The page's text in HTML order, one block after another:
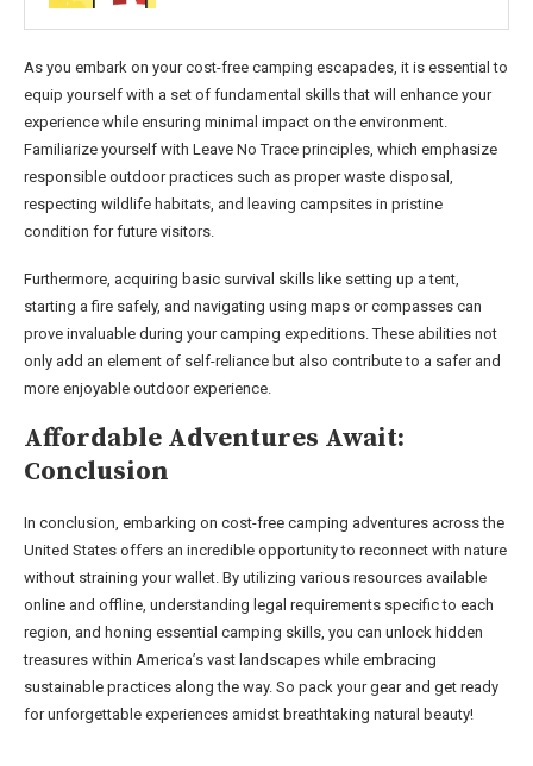
As you embark on your cost-free camping escapades, it is essential to
equip yourself with a set of fundamental skills that will enhance your
experience while ensuring minimal impact on the environment.
Familiarize yourself with Leave No Trace principles, which emphasize
responsible outdoor practices such as proper waste disposal,
respecting wildlife habitats, and leaving campsites in pristine
condition for future visitors.
Furthermore, acquiring basic survival skills like setting up a tent,
starting a fire safely, and navigating using maps or compasses can
prove invaluable during your camping expeditions. These abilities not
only add an element of self-reliance but also contribute to a safer and
more enjoyable outdoor experience.
Affordable Adventures Await:
Conclusion
In conclusion, embarking on cost-free camping adventures across the
United States offers an incredible opportunity to reconnect with nature
without straining your wallet. By utilizing various resources available
online and offline, understanding legal requirements specific to each
region, and honing essential camping skills, you can unlock hidden
treasures within America’s vast landscapes while embracing
sustainable practices along the way. So pack your gear and get ready
for unforgettable experiences amidst breathtaking natural beauty!